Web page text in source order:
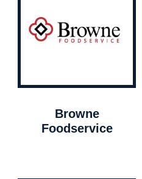
Browne
Foodservice